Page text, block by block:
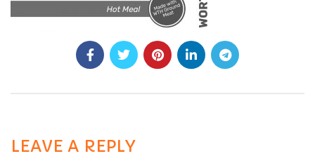
LEAVE A REPLY